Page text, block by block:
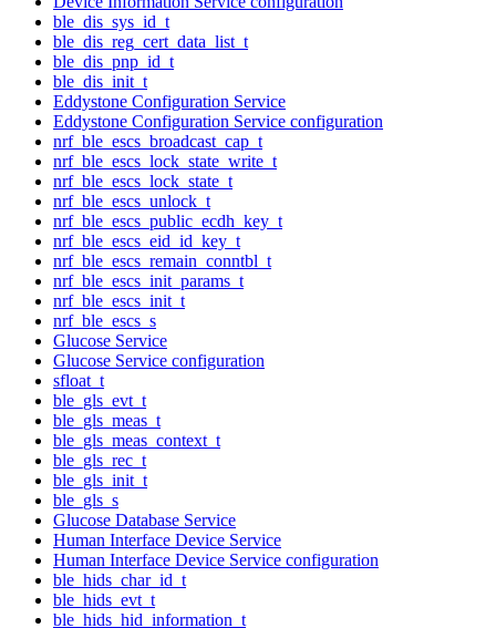
ble_dis_sys_id_t
ble_dis_reg_cert_data_list_t
ble_dis_pnp_id_t
ble_dis_init_t
Eddystone Configuration Service
Eddystone Configuration Service configuration
nrf_ble_escs_broadcast_cap_t
nrf_ble_escs_lock_state_write_t
nrf_ble_escs_lock_state_t
nrf_ble_escs_unlock_t
nrf_ble_escs_public_ecdh_key_t
nrf_ble_escs_eid_id_key_t
nrf_ble_escs_remain_conntbl_t
nrf_ble_escs_init_params_t
nrf_ble_escs_init_t
nrf_ble_escs_s
Glucose Service
Glucose Service configuration
sfloat_t
ble_gls_evt_t
ble_gls_meas_t
ble_gls_meas_context_t
ble_gls_rec_t
ble_gls_init_t
ble_gls_s
Glucose Database Service
Human Interface Device Service
Human Interface Device Service configuration
ble_hids_char_id_t
ble_hids_evt_t
ble_hids_hid_information_t